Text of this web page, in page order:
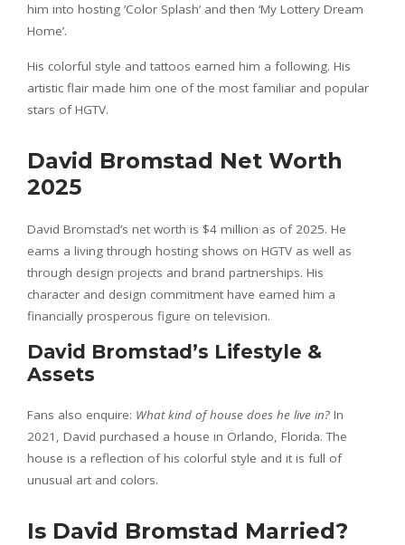
him into hosting ‘Color Splash’ and then ‘My Lottery Dream
Home’.
His colorful style and tattoos earned him a following. His
artistic flair made him one of the most familiar and popular
stars of HGTV.
David Bromstad Net Worth
2025
David Bromstad’s net worth is $4 million as of 2025. He
earns a living through hosting shows on HGTV as well as
through design projects and brand partnerships. His
character and design commitment have earned him a
financially prosperous figure on television.
David Bromstad’s Lifestyle &
Assets
Fans also enquire: What kind of house does he live in? In
2021, David purchased a house in Orlando, Florida. The
house is a reflection of his colorful style and it is full of
unusual art and colors.
Is David Bromstad Married?